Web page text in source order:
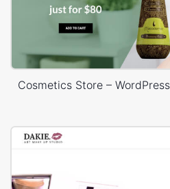
Cosmetics Store –